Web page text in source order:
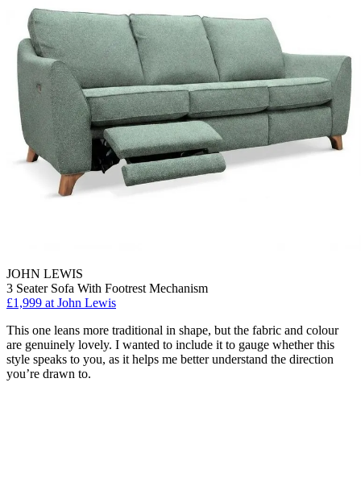
JOHN LEWIS
3 Seater Sofa With Footrest Mechanism
£1,999 at John Lewis
This one leans more traditional in shape, but the fabric and colour
are genuinely lovely. I wanted to include it to gauge whether this
style speaks to you, as it helps me better understand the direction
you’re drawn to.